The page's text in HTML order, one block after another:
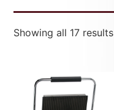
Showing all 17 results